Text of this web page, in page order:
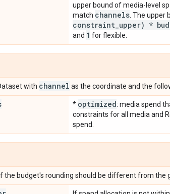
upper bound of media-level
match channels . The
constraint upper) *
and 1 for flexible.
with channel as the coordinate and the
* optimized: media spend
constraints for all media and
spend.
the budget's rounding should be different from the